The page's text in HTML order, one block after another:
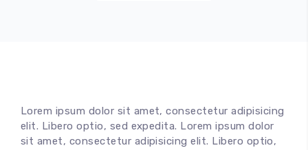
Lorem ipsum dolor sit amet, consectetur adipisicing
elit. Libero optio, sed expedita. Lorem ipsum dolor
sit amet, consectetur adipisicing elit. Libero optio,